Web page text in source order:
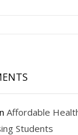
Affordable
Students